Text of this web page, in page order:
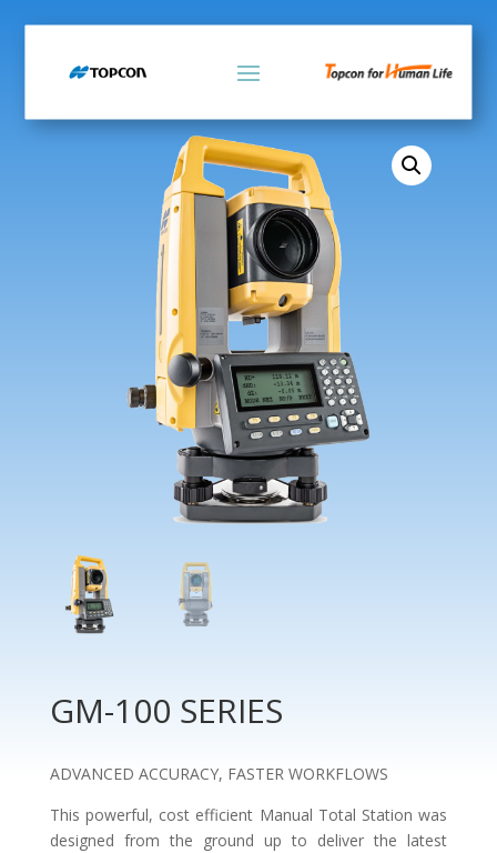
GM-100 SERIES
ADVANCED ACCURACY, FASTER WORKFLOWS
This powerful, cost efficient Manual Total Station was
designed from the ground up to deliver the latest